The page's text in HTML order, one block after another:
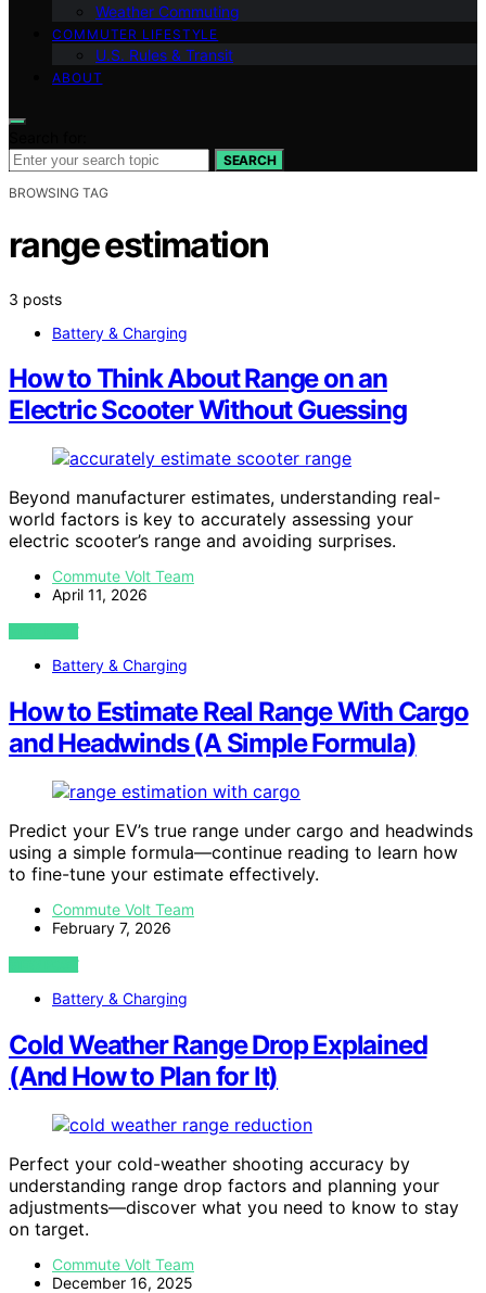
Weather Commuting
COMMUTER LIFESTYLE
U.S. Rules & Transit
ABOUT
SEARCH
BROWSING TAG
range estimation
3 posts
Battery & Charging
How to Think About Range on an
Electric Scooter Without Guessing
Beyond manufacturer estimates, understanding real-
world factors is key to accurately assessing your
electric scooter’s range and avoiding surprises.
Commute Volt Team
April 11, 2026
VIEW POST
Battery & Charging
How to Estimate Real Range With Cargo
and Headwinds (A Simple Formula)
Predict your EV’s true range under cargo and headwinds
using a simple formula—continue reading to learn how
to fine-tune your estimate effectively.
Commute Volt Team
February 7, 2026
VIEW POST
Battery & Charging
Cold Weather Range Drop Explained
(And How to Plan for It)
Perfect your cold-weather shooting accuracy by
understanding range drop factors and planning your
adjustments—discover what you need to know to stay
on target.
Commute Volt Team
December 16, 2025